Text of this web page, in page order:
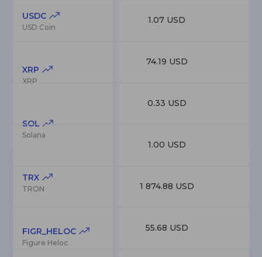
USDC
USD Coin
XRP
XRP
SOL
Solana
TRX
TRON
FIGR_HELOC
Figure Heloc
1.07 USD
74.19 USD
0.33 USD
1.00 USD
1 874.88 USD
55.68 USD